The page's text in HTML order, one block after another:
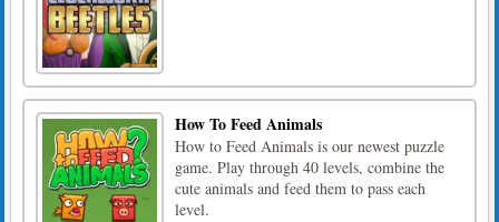
How To Feed Animals
How to Feed Animals is our newest puzzle
game. Play through 40 levels, combine the
cute animals and feed them to pass each
level.